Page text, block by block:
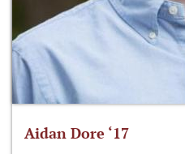
Aidan Dore ‘17